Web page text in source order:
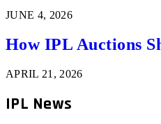
JUNE 4, 2026
How IPL Auctions
APRIL 21, 2026
IPL News